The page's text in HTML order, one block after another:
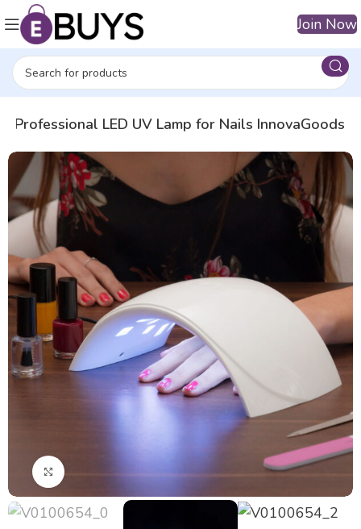
Join Now
Professional LED UV Lamp for Nails InnovaGoods
Click to enlarge